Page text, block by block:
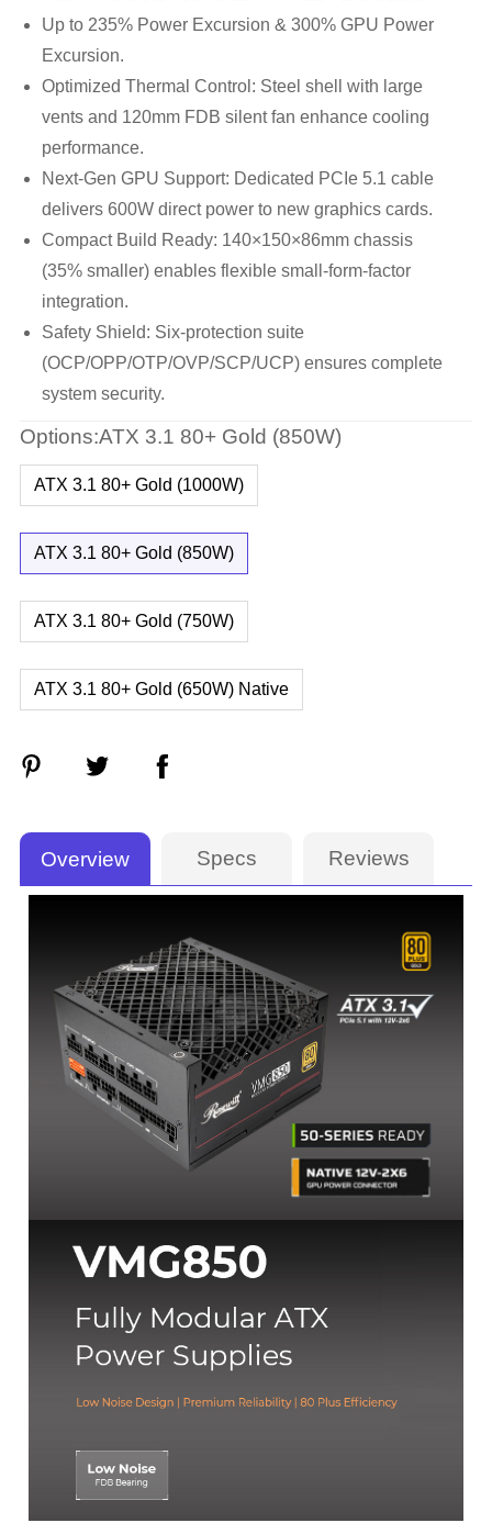
Up to 235% Power Excursion & 300% GPU Power
Excursion.
Optimized Thermal Control: Steel shell with large
vents and 120mm FDB silent fan enhance cooling
performance.
Next-Gen GPU Support: Dedicated PCIe 5.1 cable
delivers 600W direct power to new graphics cards.
Compact Build Ready: 140×150×86mm chassis
(35% smaller) enables flexible small-form-factor
integration.
Safety Shield: Six-protection suite
(OCP/OPP/OTP/OVP/SCP/UCP) ensures complete
system security.
Options:ATX 3.1 80+ Gold (850W)
ATX 3.1 80+ Gold (1000W)
ATX 3.1 80+ Gold (850W)
ATX 3.1 80+ Gold (750W)
ATX 3.1 80+ Gold (650W) Native
Overview Specs Reviews